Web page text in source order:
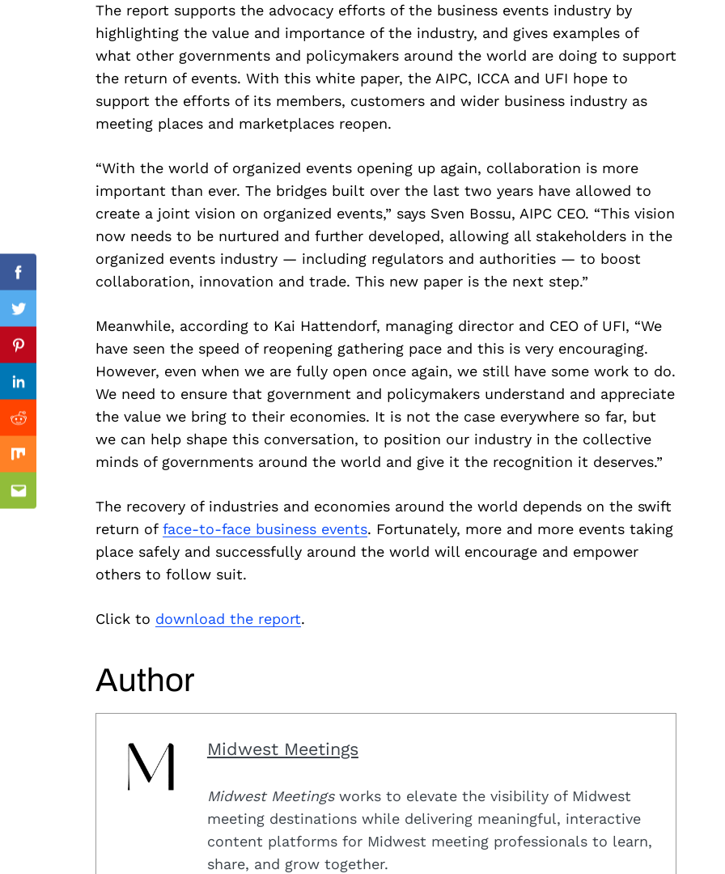
The report supports the advocacy efforts of the business events industry by
highlighting the value and importance of the industry, and gives examples of
what other governments and policymakers around the world are doing to support
the return of events. With this white paper, the AIPC, ICCA and UFI hope to
support the efforts of its members, customers and wider business industry as
meeting places and marketplaces reopen.
“With the world of organized events opening up again, collaboration is more
important than ever. The bridges built over the last two years have allowed to
create a joint vision on organized events,” says Sven Bossu, AIPC CEO. “This vision
now needs to be nurtured and further developed, allowing all stakeholders in the
organized events industry — including regulators and authorities — to boost
collaboration, innovation and trade. This new paper is the next step.”
Meanwhile, according to Kai Hattendorf, managing director and CEO of UFI, “We
have seen the speed of reopening gathering pace and this is very encouraging.
However, even when we are fully open once again, we still have some work to do.
We need to ensure that government and policymakers understand and appreciate
the value we bring to their economies. It is not the case everywhere so far, but
we can help shape this conversation, to position our industry in the collective
minds of governments around the world and give it the recognition it deserves.”
The recovery of industries and economies around the world depends on the swift
return of face-to-face business events. Fortunately, more and more events taking
place safely and successfully around the world will encourage and empower
others to follow suit.
Click to download the report.
Author
Midwest Meetings
Midwest Meetingsworks to elevate the visibility of Midwest
meeting destinations while delivering meaningful, interactive
content platforms for Midwest meeting professionals to learn,
share, and grow together.
Facebook
Twitter
Pinterest
Linkedin
Reddit
Mix
Email
Previous Post
Search